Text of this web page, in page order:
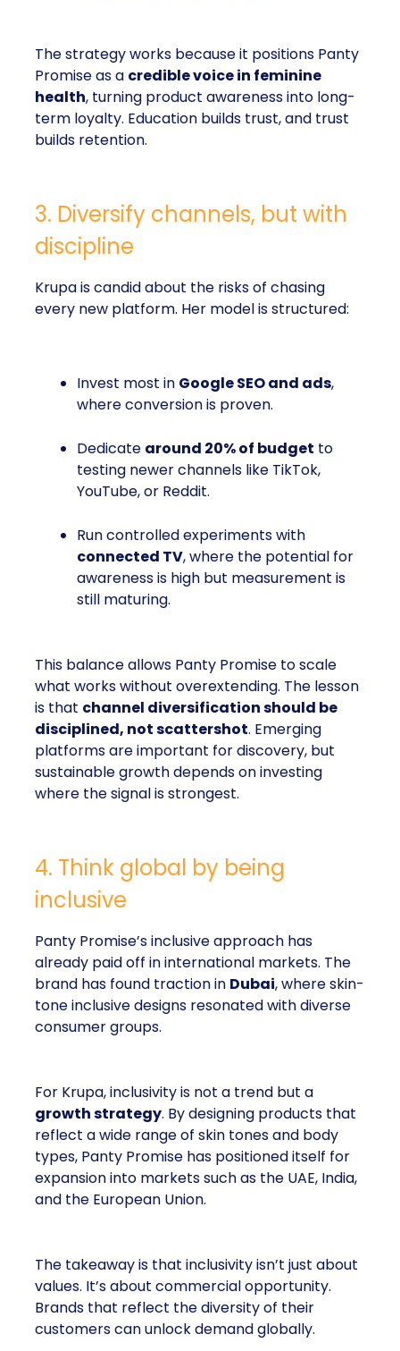
The strategy works because it positions Panty
Promise as a credible voice in feminine
health, turning product awareness into long-
term loyalty. Education builds trust, and trust
builds retention.
3. Diversify channels, but with
discipline
Krupa is candid about the risks of chasing
every new platform. Her model is structured:
Invest most in Google SEO and ads,
where conversion is proven.
Dedicate around 20% of budget to
testing newer channels like TikTok,
YouTube, or Reddit.
Run controlled experiments with
connected TV, where the potential for
awareness is high but measurement is
still maturing.
This balance allows Panty Promise to scale
what works without overextending. The lesson
is that channel diversification should be
disciplined, not scattershot. Emerging
platforms are important for discovery, but
sustainable growth depends on investing
where the signal is strongest.
4. Think global by being
inclusive
Panty Promise’s inclusive approach has
already paid off in international markets. The
brand has found traction in Dubai, where skin-
tone inclusive designs resonated with diverse
consumer groups.
For Krupa, inclusivity is not a trend but a
growth strategy. By designing products that
reflect a wide range of skin tones and body
types, Panty Promise has positioned itself for
expansion into markets such as the UAE, India,
and the European Union.
The takeaway is that inclusivity isn’t just about
values. It’s about commercial opportunity.
Brands that reflect the diversity of their
customers can unlock demand globally.